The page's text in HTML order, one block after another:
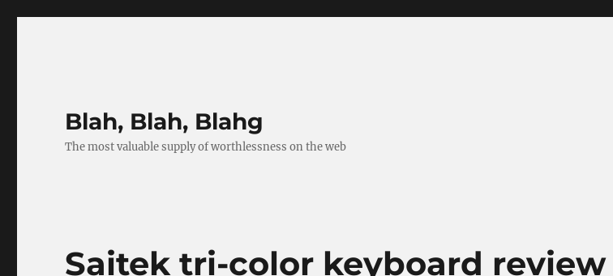
Blah, Blah, Blahg
The most valuable supply of worthlessness on the web
Saitek tri-color keyboard review